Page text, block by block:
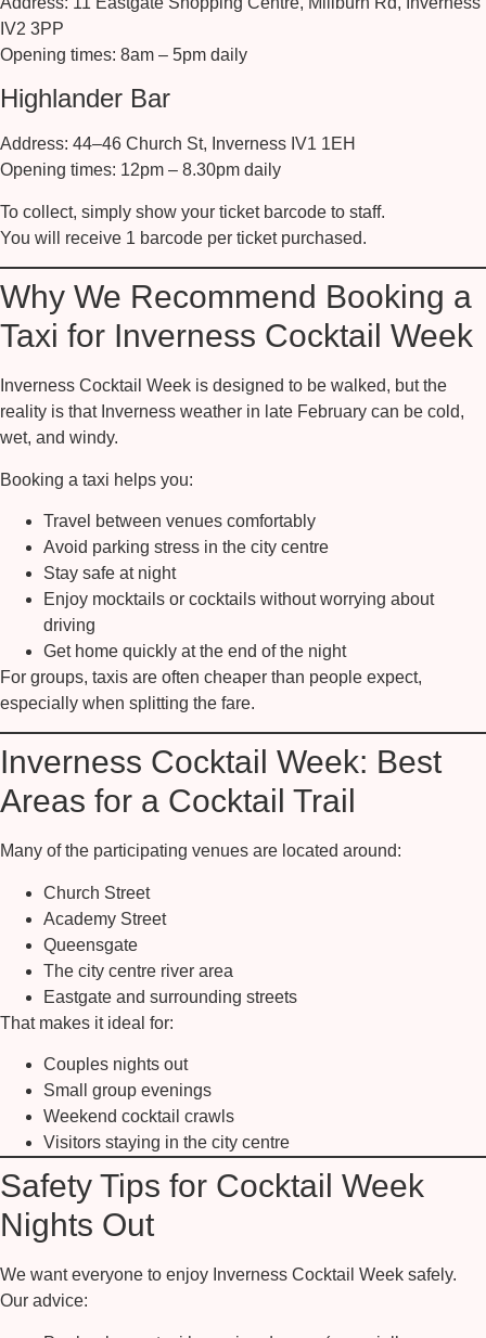
IV2 3PP
Opening times: 8am – 5pm daily
Highlander Bar
Address: 44–46 Church St, Inverness IV1 1EH
Opening times: 12pm – 8.30pm daily
To collect, simply show your ticket barcode to staff.
You will receive 1 barcode per ticket purchased.
Why We Recommend Booking a
Taxi for Inverness Cocktail Week
Inverness Cocktail Week is designed to be walked, but the
reality is that Inverness weather in late February can be cold,
wet, and windy.
Booking a taxi helps you:
Travel between venues comfortably
Avoid parking stress in the city centre
Stay safe at night
Enjoy mocktails or cocktails without worrying about
driving
Get home quickly at the end of the night
For groups, taxis are often cheaper than people expect,
especially when splitting the fare.
Inverness Cocktail Week: Best
Areas for a Cocktail Trail
Many of the participating venues are located around:
Church Street
Academy Street
Queensgate
The city centre river area
Eastgate and surrounding streets
That makes it ideal for:
Couples nights out
Small group evenings
Weekend cocktail crawls
Visitors staying in the city centre
Safety Tips for Cocktail Week
Nights Out
We want everyone to enjoy Inverness Cocktail Week safely.
Our advice: